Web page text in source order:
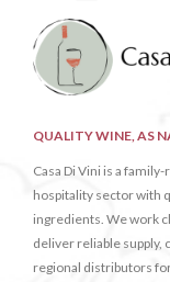
QUALITY WINE, AS
Casa Di Vini is a
hospitality sector with
ingredients. We work
deliver reliable supply,
regional distributors